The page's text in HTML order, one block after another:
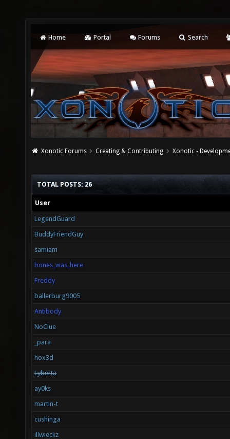
Home Portal Forums Search
Xonotic Forums Creating & Contributing Xonotic -
TOTAL POSTS: 26
User
LegendGuard
BuddyFriendGuy
samiam
bones_was_here
Freddy
ballerburg9005
Antibody
NoClue
_para
hox3d
Lyberta
ay0ks
martin-t
cushinga
illwieckz